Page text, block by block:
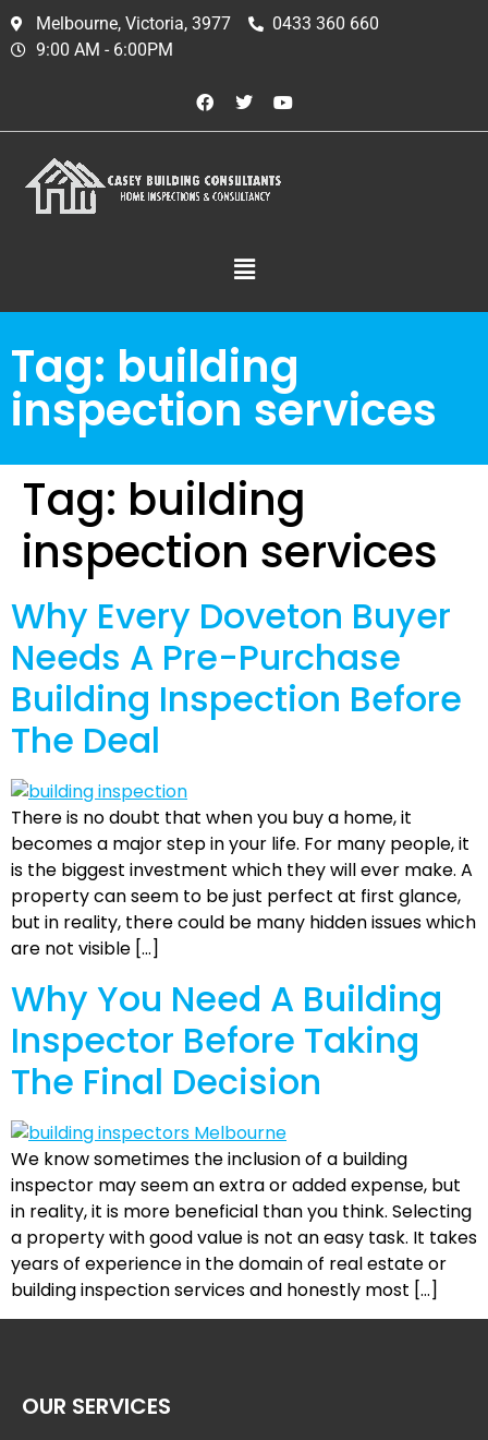
Melbourne, Victoria, 3977
0433 360 660
9:00 AM - 6:00PM
Tag: building
inspection services
Tag: building
inspection services
Why Every Doveton Buyer
Needs A Pre-Purchase
Building Inspection Before
The Deal
There is no doubt that when you buy a home, it
becomes a major step in your life. For many people, it
is the biggest investment which they will ever make. A
property can seem to be just perfect at first glance,
but in reality, there could be many hidden issues which
are not visible […]
Why You Need A Building
Inspector Before Taking
The Final Decision
We know sometimes the inclusion of a building
inspector may seem an extra or added expense, but
in reality, it is more beneficial than you think. Selecting
a property with good value is not an easy task. It takes
years of experience in the domain of real estate or
building inspection services and honestly most […]
OUR SERVICES